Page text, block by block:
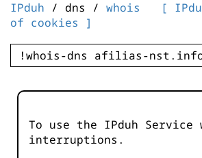
IPduh / dns / whois
[
of cookies ]
To use the IPduh Service
interruptions.